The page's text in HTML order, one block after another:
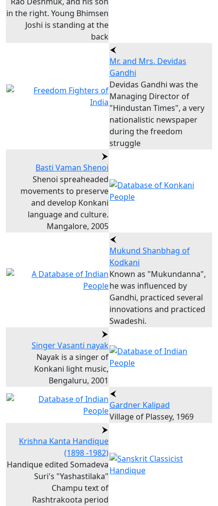
in the right. Young Bhimsen
Joshi is standing at the
back
Mr. and Mrs. Devidas
Gandhi
Devidas Gandhi was the
Managing Director of
"Hindustan Times", a very
nationalistic newspaper
during the freedom
struggle
Basti Vaman Shenoi
Shenoi spreaheaded
movements to preserve
and develop Konkani
language and culture.
Mangalore, 2005
Mukund Shanbhag of
Kodkani
Known as "Mukundanna",
he was influenced by
Gandhi, practiced several
innovations and practiced
Swadeshi.
Singer Vasanti nayak
Nayak is a singer of
Konkani light music,
Bengaluru, 2001
Gardner Kalipad
Village of Plassey, 1969
Krishna Kanta Handique
(1898 -1982)
Handique edited Somadeva
Suri's "Yashastilaka"
Champu text of
Rashtrakoota period